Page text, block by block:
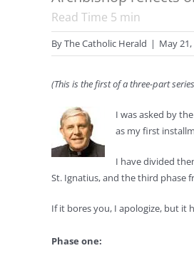
Read Time 5 min
ByThe Catholic Herald | May
(This is the first of a three-part
I was asked by
as my first
I have divided
St. Ignatius, and the third phase
If it bores you, I apologize, but it
Phase one: